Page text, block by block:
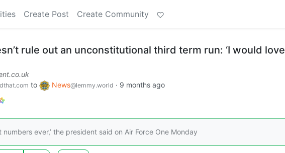
Create Post Create Community
rule out an unconstitutional third term run: ‘I would love
to News@lemmy.world · 9 months ago
ever,’ the president said on Air Force One Monday